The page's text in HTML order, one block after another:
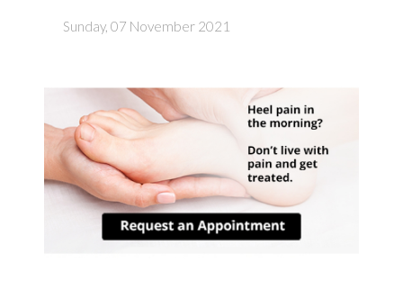
Sunday, 07 November 2021